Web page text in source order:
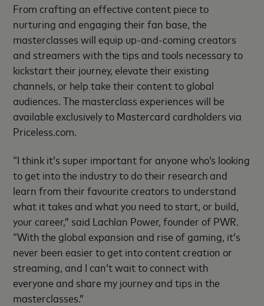
From crafting an effective content piece to
nurturing and engaging their fan base, the
masterclasses will equip up-and-coming creators
and streamers with the tips and tools necessary to
kickstart their journey, elevate their existing
channels, or help take their content to global
audiences. The masterclass experiences will be
available exclusively to Mastercard cardholders via
Priceless.com.
“I think it’s super important for anyone who’s looking
to get into the industry to do their research and
learn from their favourite creators to understand
what it takes and what you need to start, or build,
your career,” said Lachlan Power, founder of PWR.
“With the global expansion and rise of gaming, it’s
never been easier to get into content creation or
streaming, and I can’t wait to connect with
everyone and share my journey and tips in the
masterclasses.”